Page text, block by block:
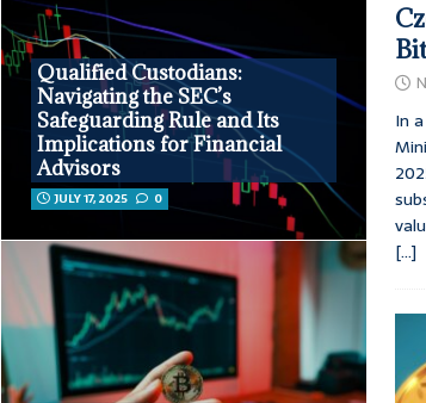
Qualified Custodians:
Navigating the SEC’s
Safeguarding Rule and Its
Implications for Financial
Advisors
JULY 17, 2025 0
In
[...]